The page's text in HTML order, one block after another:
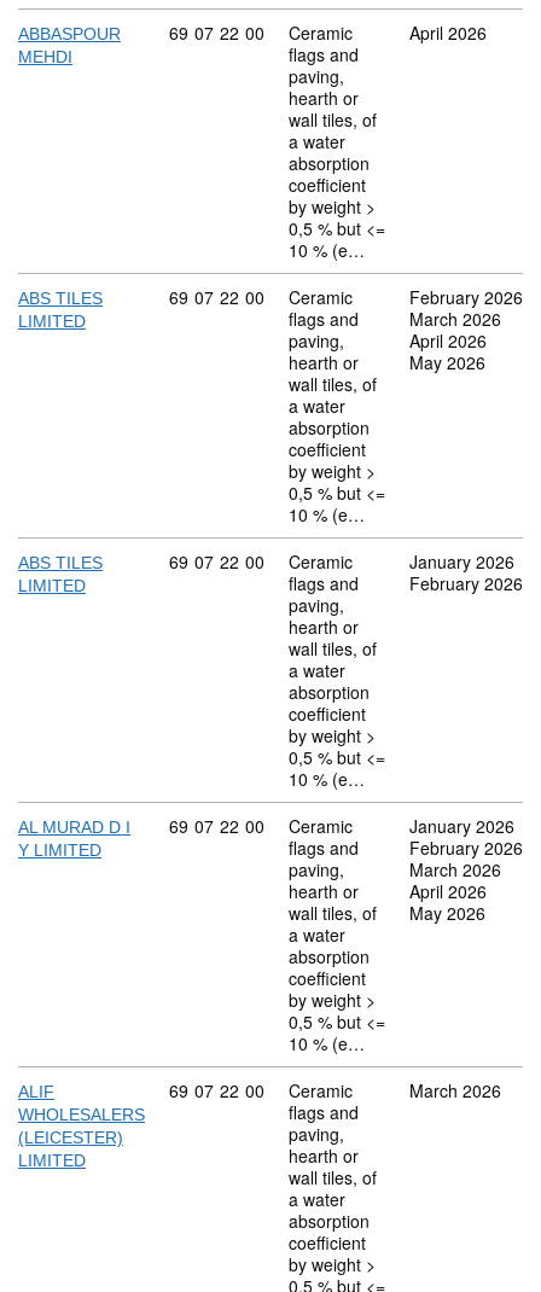
ABBASPOUR
MEHDI
Commodity code: 69 07 22 00
69 07 22 00
Ceramic
flags and
paving,
hearth or
wall tiles, of
a water
absorption
coefficient
by weight >
0,5 % but <=
10 % (e…
April 2026
ABS TILES
LIMITED
Commodity code: 69 07 22 00
69 07 22 00
Ceramic
flags and
paving,
hearth or
wall tiles, of
a water
absorption
coefficient
by weight >
0,5 % but <=
10 % (e…
February 2026
March 2026
April 2026
May 2026
ABS TILES
LIMITED
Commodity code: 69 07 22 00
69 07 22 00
Ceramic
flags and
paving,
hearth or
wall tiles, of
a water
absorption
coefficient
by weight >
0,5 % but <=
10 % (e…
January 2026
February 2026
AL MURAD D I
Y LIMITED
Commodity code: 69 07 22 00
69 07 22 00
Ceramic
flags and
paving,
hearth or
wall tiles, of
a water
absorption
coefficient
by weight >
0,5 % but <=
10 % (e…
January 2026
February 2026
March 2026
April 2026
May 2026
ALIF
WHOLESALERS
(LEICESTER)
LIMITED
Commodity code: 69 07 22 00
69 07 22 00
Ceramic
flags and
paving,
hearth or
wall tiles, of
a water
absorption
coefficient
by weight >
0,5 % but <=
March 2026